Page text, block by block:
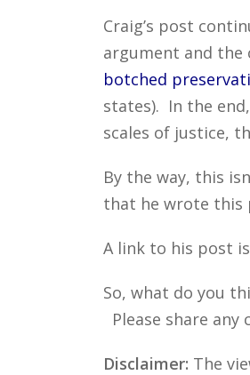
Craig’s post
argument and the
botched
states). In the
scales of justice,
By the way, this
that he wrote this
A link to his post is
So, what do you
Please share
Disclaimer: The